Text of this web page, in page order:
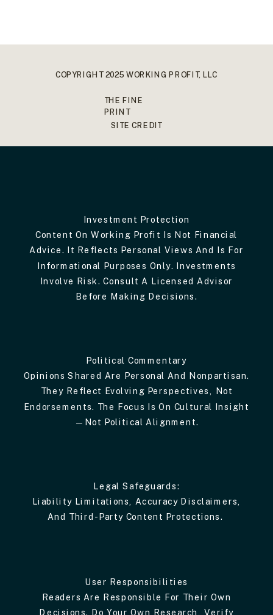
COPYRIGHT 2025 WORKING PROFIT, LLC
THE FINE
PRINT
SITE CREDIT
Investment Protection
Content On Working Profit Is Not Financial
Advice. It Reflects Personal Views And Is For
Informational Purposes Only. Investments
Involve Risk. Consult A Licensed Advisor
Before Making Decisions.
Political Commentary
Opinions Shared Are Personal And Nonpartisan.
They Reflect Evolving Perspectives, Not
Endorsements. The Focus Is On Cultural Insight
—not Political Alignment.
Legal Safeguards:
Liability Limitations, Accuracy Disclaimers,
And Third-Party Content Protections.
User Responsibilities
Readers Are Responsible For Their Own
Decisions. Do Your Own Research, Verify